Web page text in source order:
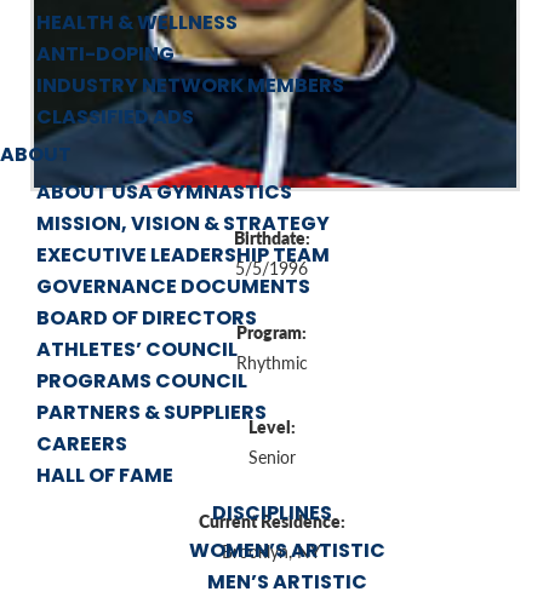
HEALTH & WELLNESS
ANTI-DOPING
INDUSTRY NETWORK MEMBERS
CLASSIFIED ADS
ABOUT
ABOUT USA GYMNASTICS
MISSION, VISION & STRATEGY
EXECUTIVE LEADERSHIP TEAM
GOVERNANCE DOCUMENTS
BOARD OF DIRECTORS
ATHLETES’ COUNCIL
PROGRAMS COUNCIL
PARTNERS & SUPPLIERS
CAREERS
HALL OF FAME
DISCIPLINES
WOMEN’S ARTISTIC
MEN’S ARTISTIC
Birthdate:
5/5/1996
Program:
Rhythmic
Level:
Senior
Current Residence:
Brooklyn, NY